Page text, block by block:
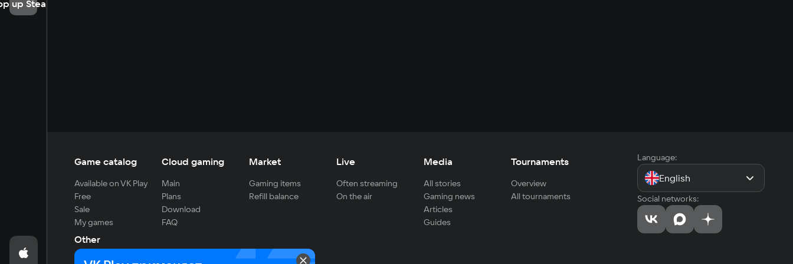
up Steam
Game catalog
Available on VK Play
Free
Sale
My games
Cloud gaming
Main
Plans
Download
FAQ
Market
Gaming items
Refill balance
Live
Often streaming
On the air
Media
All stories
Gaming news
Articles
Guides
Tournaments
Overview
All tournaments
Other
For developers
Language:
English
Social networks: